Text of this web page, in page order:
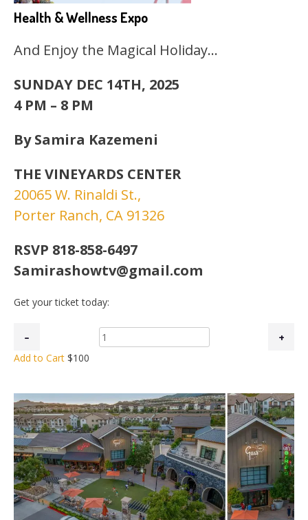
Health & Wellness Expo
And Enjoy the Magical Holiday…
SUNDAY DEC 14TH, 2025
4 PM – 8 PM
By Samira Kazemeni
THE VINEYARDS CENTER
20065 W. Rinaldi St.,
Porter Ranch, CA 91326
RSVP 818-858-6497
Samirashowtv@gmail.com
Get your ticket today:
Add to Cart $100